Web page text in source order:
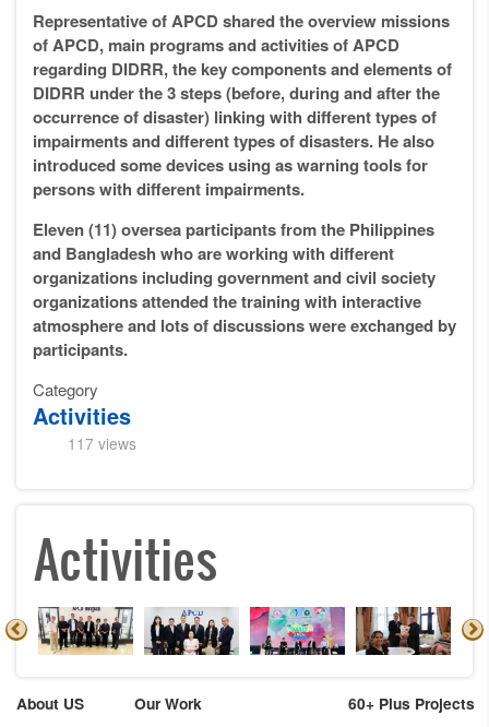
Representative of APCD shared the overview missions
of APCD, main programs and activities of APCD
regarding DIDRR, the key components and elements of
DIDRR under the 3 steps (before, during and after the
occurrence of disaster) linking with different types of
impairments and different types of disasters. He also
introduced some devices using as warning tools for
persons with different impairments.
Eleven (11) oversea participants from the Philippines
and Bangladesh who are working with different
organizations including government and civil society
organizations attended the training with interactive
atmosphere and lots of discussions were exchanged by
participants.
Category
Activities
117 views
Activities
About US
Our Work
60+ Plus Projects